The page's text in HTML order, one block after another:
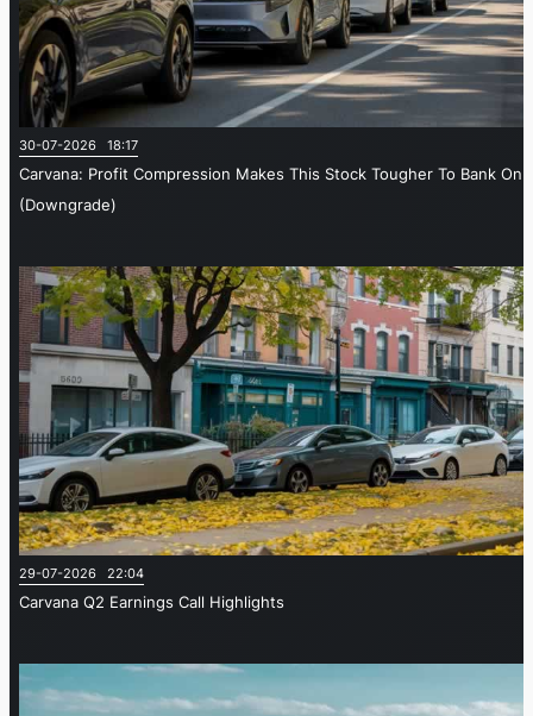
30-07-2026 18:17
Carvana: Profit Compression Makes This Stock Tougher To Bank On
(Downgrade)
29-07-2026 22:04
Carvana Q2 Earnings Call Highlights